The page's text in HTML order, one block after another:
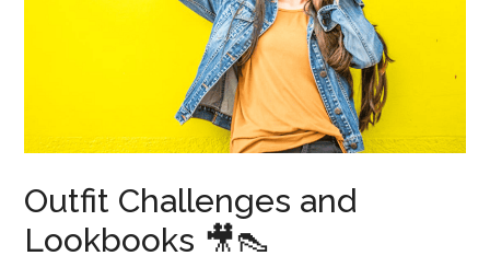
Outfit Challenges and
Lookbooks 🎥👠